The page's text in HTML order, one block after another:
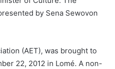
by Sena Sewovon
(AET), was brought to
22, 2012 in Lomé. A non-